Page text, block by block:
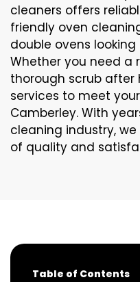
cleaners offers
friendly oven
double ovens looking
Whether you need a
thorough scrub after
services to meet
Camberley. With
cleaning industry,
of quality and
Table of Contents